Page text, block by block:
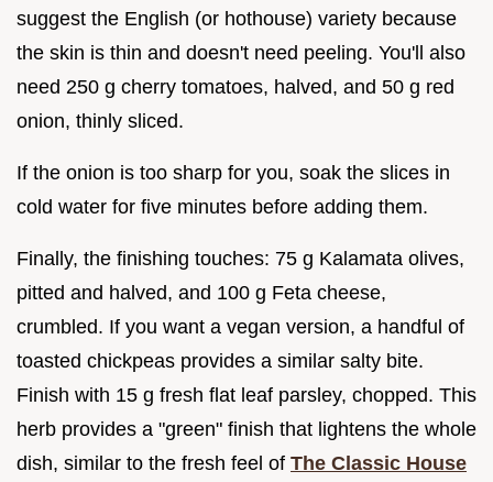
suggest the English (or hothouse) variety because
the skin is thin and doesn't need peeling. You'll also
need 250 g cherry tomatoes, halved, and 50 g red
onion, thinly sliced.
If the onion is too sharp for you, soak the slices in
cold water for five minutes before adding them.
Finally, the finishing touches: 75 g Kalamata olives,
pitted and halved, and 100 g Feta cheese,
crumbled. If you want a vegan version, a handful of
toasted chickpeas provides a similar salty bite.
Finish with 15 g fresh flat leaf parsley, chopped. This
herb provides a "green" finish that lightens the whole
dish, similar to the fresh feel of The Classic House